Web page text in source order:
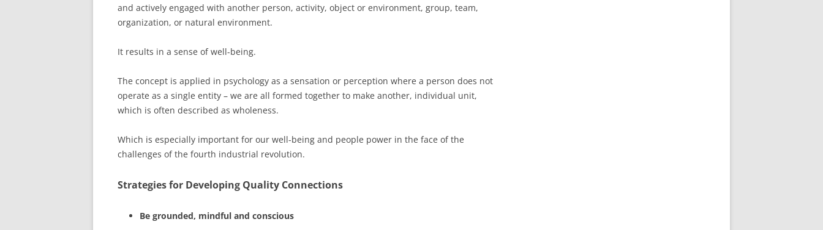
and actively engaged with another person, activity, object or environment, group, team,
organization, or natural environment.
It results in a sense of well-being.
The concept is applied in psychology as a sensation or perception where a person does not
operate as a single entity – we are all formed together to make another, individual unit,
which is often described as wholeness.
Which is especially important for our well-being and people power in the face of the
challenges of the fourth industrial revolution.
Strategies for Developing Quality Connections
Be grounded, mindful and conscious